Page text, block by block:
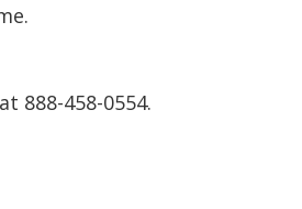
888-458-0554.